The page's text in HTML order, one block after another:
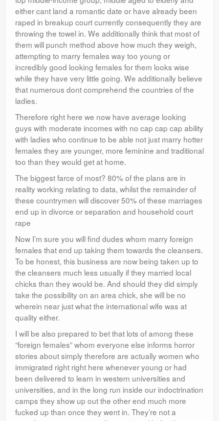
either cant land a romantic date or have already been
raped in breakup court currently consequently they are
throwing the towel in. We additionally think that most of
them will punch method above how much they weigh,
attempting to marry females way too young or
incredibly good looking females for them looks wise
while they have very little going. We additionally believe
that numerous dont comprehend the countries of the
ladies.
Therefore right here we now have average looking
guys with moderate incomes with no cap cap cap ability
with ladies who continue to be able not just marry hotter
females they are younger, more feminine and traditional
too than they would get at home.
The biggest farce of most? 80% of the plans are in
reality working relating to data, whilst the remainder of
these countrymen will discover 50% of these marriages
end up in divorce or separation and household court
rape
Now I’m sure you will find dudes whom marry foreign
females that end up taking them towards the cleansers.
To be honest, this business are now being taken up to
the cleansers much less usually if they married local
chicks than they would be. And should they did simply
take the possibility on an area chick, she will be no
wherein near just what the international wife was at
quality either.
I will be also prepared to bet that lots of among these
“foreign females” whom everyone else informs horror
stories about simply therefore are actually women who
immigrated right right here whenever young or had
been delivered to learn in western universities and
universities, and in the long run inside our indoctrination
camps they show up out the other end much more
fucked up than once they went in. They’re not a